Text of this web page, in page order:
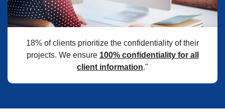
18% of clients prioritize the confidentiality of their
projects. We ensure 100% confidentiality for all
client information."